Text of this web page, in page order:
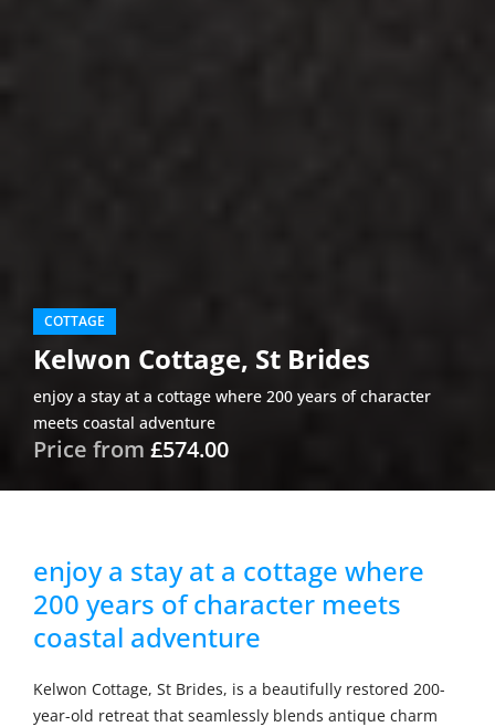
COTTAGE
Kelwon Cottage, St Brides
enjoy a stay at a cottage where 200 years of character
meets coastal adventure
Price from £574.00
enjoy a stay at a cottage where
200 years of character meets
coastal adventure
Kelwon Cottage, St Brides, is a beautifully restored 200-
year-old retreat that seamlessly blends antique charm